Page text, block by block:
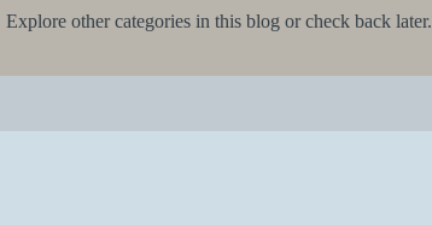
Explore other categories in this blog or check back later.